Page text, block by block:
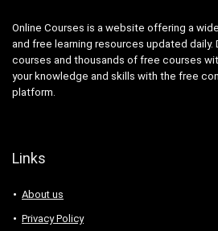
Online Courses is a website offering a
and free learning resources updated
courses and thousands of free courses
your knowledge and skills with the free
platform.
Links
About us
Privacy Policy